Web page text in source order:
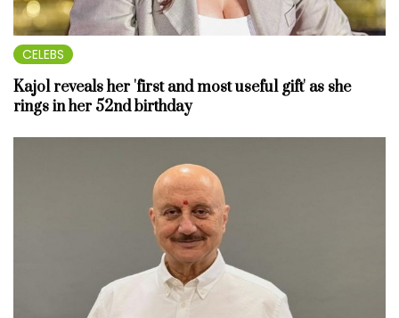
CELEBS
Kajol reveals her 'first and most useful gift' as she
rings in her 52nd birthday